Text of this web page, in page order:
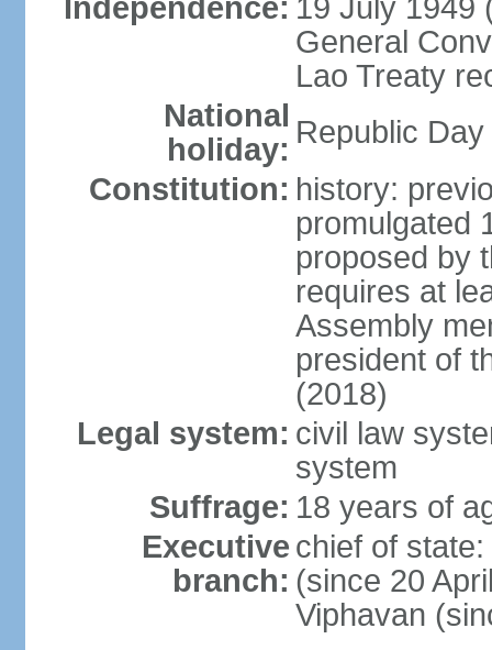
Independence: 19 July 1949
General
Lao Treaty
National
holiday: Republic
Constitution: history:
promulgated
proposed by
requires at
Assembly
president of
(2018)
Legal system: civil law
system
Suffrage: 18 years of
Executive
branch:
chief of
(since 20
Viphavan